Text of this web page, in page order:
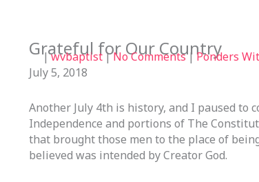
Grateful for Our Country
|wvbaptist|No Comments | Ponders
July 5, 2018
Another July 4th is history, and I paused to
Independence and portions of The
that brought those men to the place of
believed was intended by Creator God.